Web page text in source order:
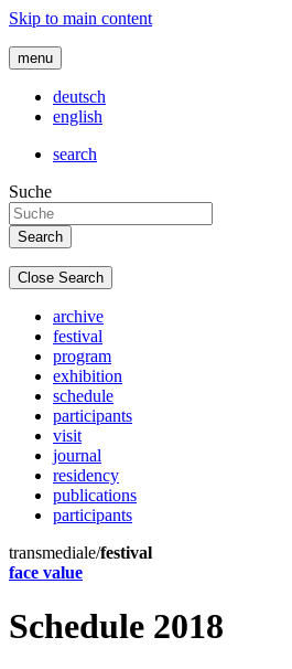
Skip to main content
menu
deutsch
english
search
Suche
Close Search
archive
festival
program
exhibition
schedule
participants
visit
journal
residency
publications
participants
transmediale/festival
face value
Schedule 2018